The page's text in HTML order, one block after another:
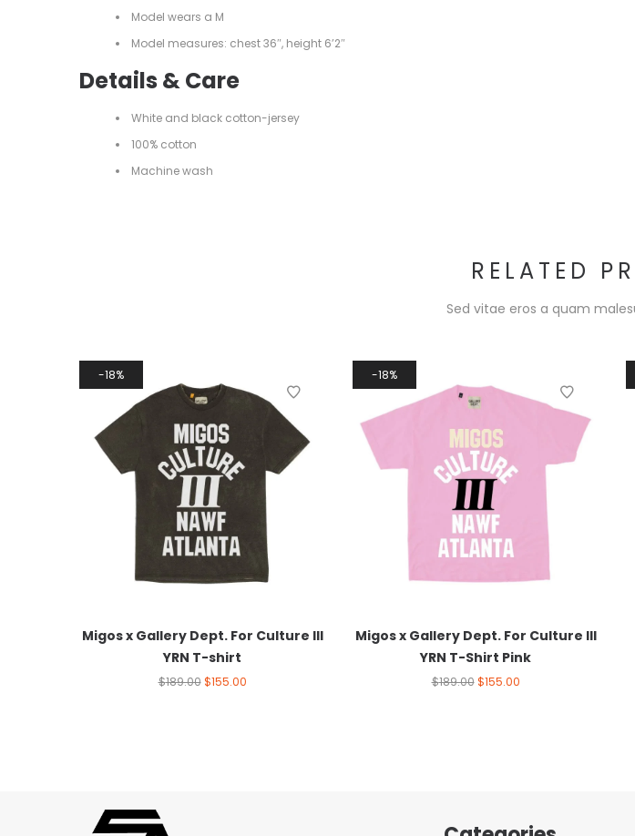
Model wears a M
Model measures: chest 36″, height 6’2″
Details & Care
White and black cotton-jersey
100% cotton
Machine wash
RELATED
Sed vitae eros a quam
18%
Migos x Gallery Dept. For Culture III
YRN T-shirt
$189.00 $155.00
18%
Migos x Gallery Dept. For Culture III
YRN T-Shirt Pink
$189.00 $155.00